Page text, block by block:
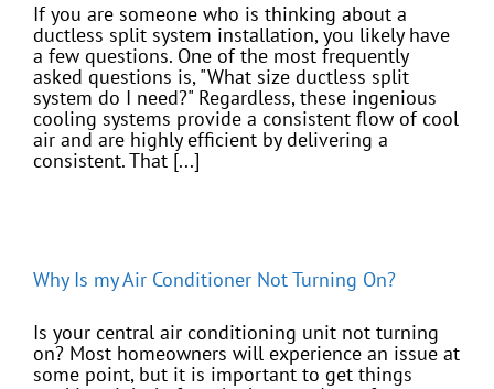
If you are someone who is thinking about a
ductless split system installation, you likely have
a few questions. One of the most frequently
asked questions is, "What size ductless split
system do I need?" Regardless, these ingenious
cooling systems provide a consistent flow of cool
air and are highly efficient by delivering a
consistent. That [...]
Why Is my Air Conditioner Not Turning On?
Is your central air conditioning unit not turning
on? Most homeowners will experience an issue at
some point, but it is important to get things